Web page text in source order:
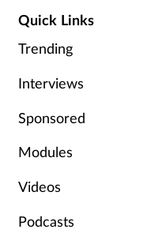
Quick Links
Trending
Interviews
Sponsored
Modules
Videos
Podcasts